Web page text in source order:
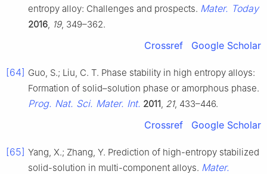
entropy alloy: Challenges and prospects. Mater. Today
2016 19, 349–362.
Crossref Google Scholar
[64] Guo, S.; Liu, C. T. Phase stability in high entropy alloys:
Formation of solid–solution phase or amorphous phase.
Prog. Nat. Sci. Mater. Int. 2011 21, 433–446.
Crossref Google Scholar
[65] Yang, X.; Zhang, Y. Prediction of high-entropy stabilized
solid-solution in multi-component alloys. Mater.